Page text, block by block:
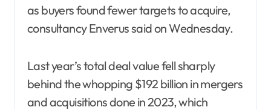
as buyers found fewer targets to acquire,
consultancy Enverus said on Wednesday.
Last year’s total deal value fell sharply
behind the whopping $192 billion in mergers
and acquisitions done in 2023, which